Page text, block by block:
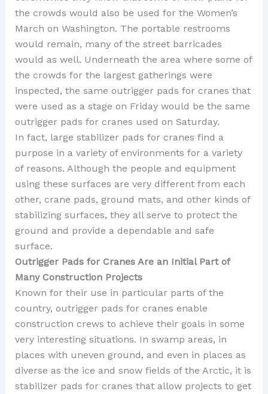
the crowds would also be used for the Women’s
March on Washington. The portable restrooms
would remain, many of the street barricades
would as well. Underneath the area where some of
the crowds for the largest gatherings were
inspected, the same outrigger pads for cranes that
were used as a stage on Friday would be the same
outrigger pads for cranes used on Saturday.
In fact, large stabilizer pads for cranes find a
purpose in a variety of environments for a variety
of reasons. Although the people and equipment
using these surfaces are very different from each
other, crane pads, ground mats, and other kinds of
stabilizing surfaces, they all serve to protect the
ground and provide a dependable and safe
surface.
Outrigger Pads for Cranes Are an Initial Part of
Many Construction Projects
Known for their use in particular parts of the
country, outrigger pads for cranes enable
construction crews to achieve their goals in some
very interesting situations. In swamp areas, in
places with uneven ground, and even in places as
diverse as the ice and snow fields of the Arctic, it is
stabilizer pads for cranes that allow projects to get